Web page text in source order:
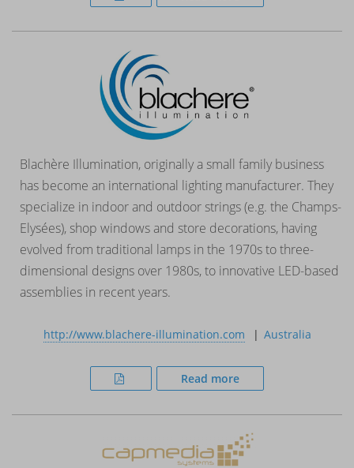
Blachère Illumination, originally a small family business
has become an international lighting manufacturer. They
specialize in indoor and outdoor strings (e.g. the Champs-
Elysées), shop windows and store decorations, having
evolved from traditional lamps in the 1970s to three-
dimensional designs over 1980s, to innovative LED-based
assemblies in recent years.
http://www.blachere-illumination.com Australia
Read more